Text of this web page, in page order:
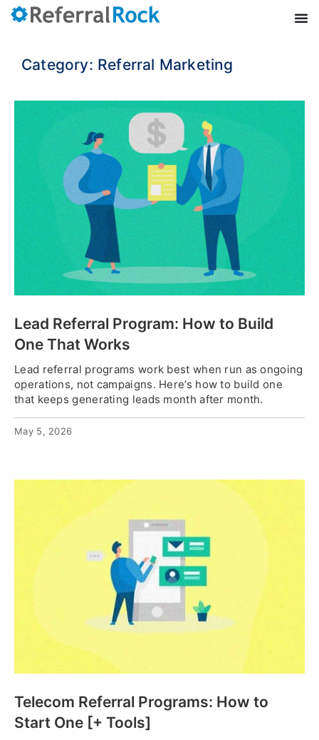
Category: Referral Marketing
Lead Referral Program: How to Build
One That Works
Lead referral programs work best when run as ongoing
operations, not campaigns. Here’s how to build one
that keeps generating leads month after month.
May 5, 2026
Telecom Referral Programs: How to
Start One [+ Tools]